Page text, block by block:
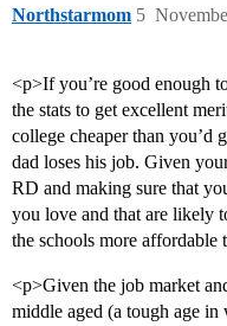
Northstarmom 5
<p>If you’re good enough
the stats to get excellent
college cheaper than you’d
dad loses his job. Given
RD and making sure that
you love and that are likely
the schools more
<p>Given the job market
middle aged (a tough age